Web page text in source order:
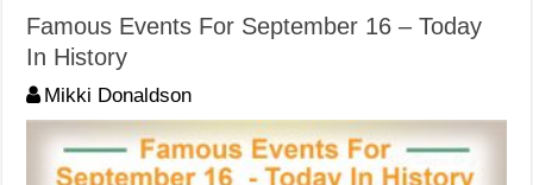
Famous Events For September 16 – Today
In History
Mikki Donaldson